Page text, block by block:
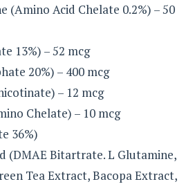
(Amino Acid Chelate 0.2%) – 50
13%) – 52 mcg
20%) – 400 mcg
– 12 mcg
Chelate) – 10 mcg
36%)
(DMAE Bitartrate. L Glutamine,
Tea Extract, Bacopa Extract,